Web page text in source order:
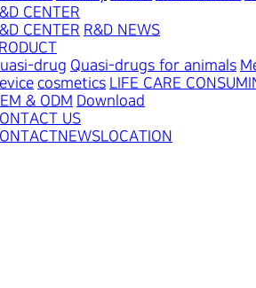
CENTER
CENTER R&D NEWS
drug Quasi-drugs for animals
cosmetics LIFE CARE
& ODM Download
US
NEWSLOCATION